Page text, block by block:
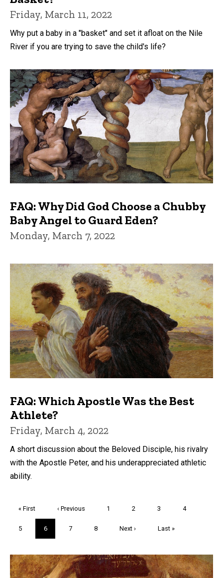
Friday, March 11, 2022
Why put a baby in a "basket" and set it afloat on the Nile
River if you are trying to save the child's life?
FAQ: Why Did God Choose a Chubby
Baby Angel to Guard Eden?
Monday, March 7, 2022
FAQ: Which Apostle Was the Best
Athlete?
Friday, March 4, 2022
A short discussion about the Beloved Disciple, his rivalry
with the Apostle Peter, and his underappreciated athletic
ability.
First
« First
Previous
‹ Previous Page
1 Page
2 Page
3 Page
4
Page
5
Current
page
6 Page
7 Page
8
Next
Next ›
Last
Last »
Trivia